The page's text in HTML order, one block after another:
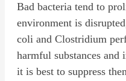
Bad bacteria tend to
environment is
coli and Clostridium
harmful substances
it is best to suppress